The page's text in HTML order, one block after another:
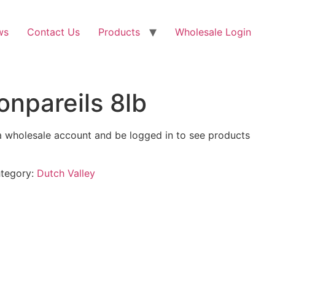
Contact Us Products Wholesale Login
8lb
wholesale account and be logged in to see products
Dutch Valley